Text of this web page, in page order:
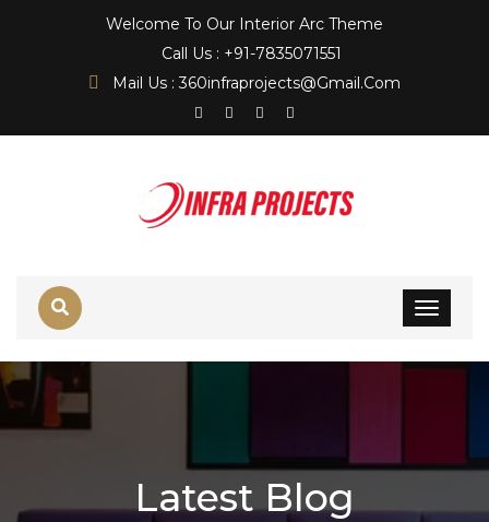
Welcome To Our Interior Arc Theme
Call Us : +91-7835071551
Mail Us : 360infraprojects@gmail.com
Latest Blog